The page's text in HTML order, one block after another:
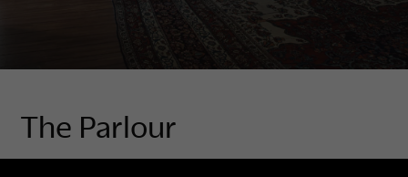
The Parlour